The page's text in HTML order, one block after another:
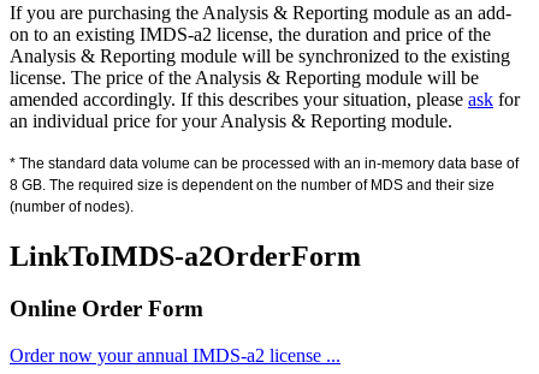
If you are purchasing the Analysis & Reporting module as an add-
on to an existing IMDS-a2 license, the duration and price of the
Analysis & Reporting module will be synchronized to the existing
license. The price of the Analysis & Reporting module will be
amended accordingly. If this describes your situation, please ask for
an individual price for your Analysis & Reporting module.
* The standard data volume can be processed with an in-memory data base of
8 GB. The required size is dependent on the number of MDS and their size
(number of nodes).
LinkToIMDS-a2OrderForm
Online Order Form
Order now your annual IMDS-a2 license ...